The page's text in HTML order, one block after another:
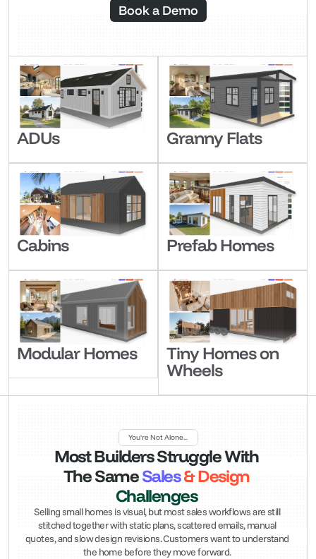
Book a Demo
ADUs Granny Flats
Cabins Prefab Homes
Modular Homes
Tiny Homes on
Wheels
You're Not Alone...
Most
Builders Struggle With
The Same Sales
& Design
Challenges
Selling small homes is visual, but most sales workflows are still
stitched together with static plans, scattered emails, manual
quotes, and slow design revisions. Customers want to understand
the home before they move forward.